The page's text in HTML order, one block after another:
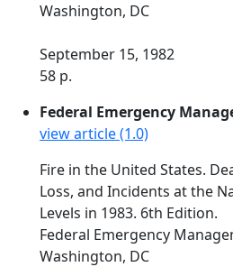
Washington, DC
September 15, 1982
58 p.
Federal Emergency
view article (1.0)
Fire in the United States.
Loss, and Incidents at the
Levels in 1983. 6th Edition.
Federal Emergency
Washington, DC